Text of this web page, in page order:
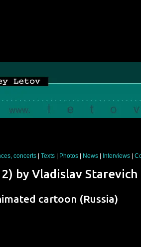
concerts| Texts| Photos| News| Interviews|
by Vladislav Starevich
cartoon (Russia)